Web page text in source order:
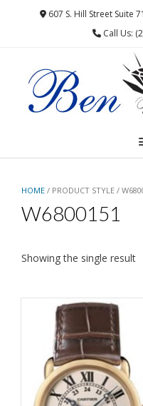
607 S. Hill Street Suite
Call Us:
HOME / PRODUCT STYLE /
W6800151
Showing the single result